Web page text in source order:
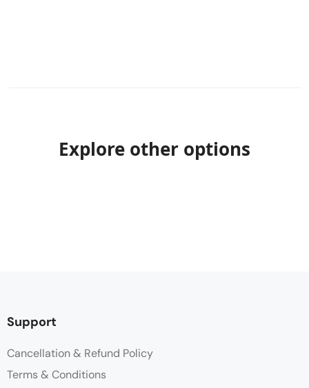
Explore other options
Support
Cancellation & Refund Policy
Terms & Conditions